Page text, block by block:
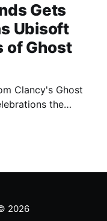
Gets
Ubisoft
of Ghost
Clancy's Ghost
the
upgrades to the
2026